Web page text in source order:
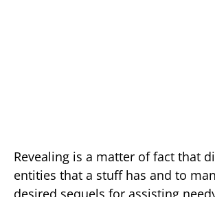
Revealing is a matter of fact that
entities that a stuff has and to
desired sequels for assisting